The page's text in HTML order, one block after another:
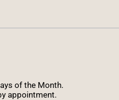
of the Month.
appointment.